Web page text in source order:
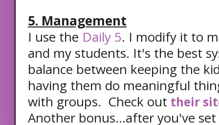
5. Management
I use the Daily 5. I modify it to
and my students. It's the best
balance between keeping the
having them do meaningful
with groups. Check out their
Another bonus...after you've